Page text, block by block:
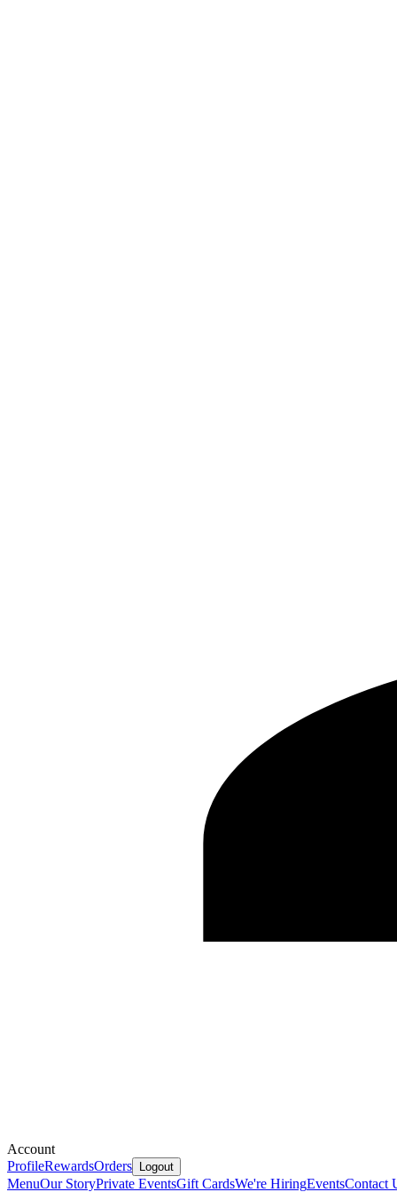
Account
ProfileRewardsOrders Logout
MenuOur StoryPrivate EventsGift CardsWe're HiringEventsContact